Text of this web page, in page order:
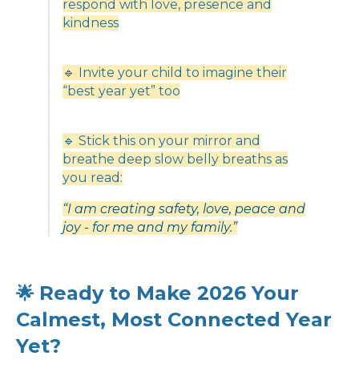
respond with love, presence and
kindness
🔹 Invite your child to imagine their
“best year yet” too
🔹 Stick this on your mirror and
breathe deep slow belly breaths as
you read:
“I am creating safety, love, peace and
joy - for me and my family.”
🌟 Ready to Make 2026 Your
Calmest, Most Connected Year
Yet?